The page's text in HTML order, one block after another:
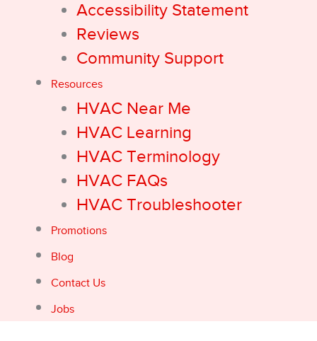
Accessibility Statement
Reviews
Community Support
Resources
HVAC Near Me
HVAC Learning
HVAC Terminology
HVAC FAQs
HVAC Troubleshooter
Promotions
Blog
Contact Us
Jobs